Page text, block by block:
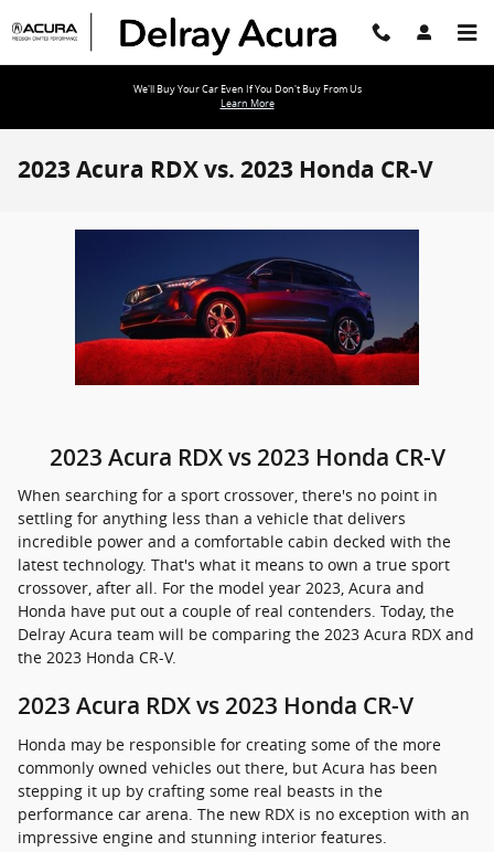
Skip to main content
We'll Buy Your Car Even If You Don't Buy From Us
Learn More
2023 Acura RDX vs. 2023 Honda CR-V
2023 Acura RDX vs 2023 Honda CR-V
When searching for a sport crossover, there's no point in
settling for anything less than a vehicle that delivers
incredible power and a comfortable cabin decked with the
latest technology. That's what it means to own a true sport
crossover, after all. For the model year 2023, Acura and
Honda have put out a couple of real contenders. Today, the
Delray Acura team will be comparing the 2023 Acura RDX and
the 2023 Honda CR-V.
2023 Acura RDX vs 2023 Honda CR-V
Honda may be responsible for creating some of the more
commonly owned vehicles out there, but Acura has been
stepping it up by crafting some real beasts in the
performance car arena. The new RDX is no exception with an
impressive engine and stunning interior features.